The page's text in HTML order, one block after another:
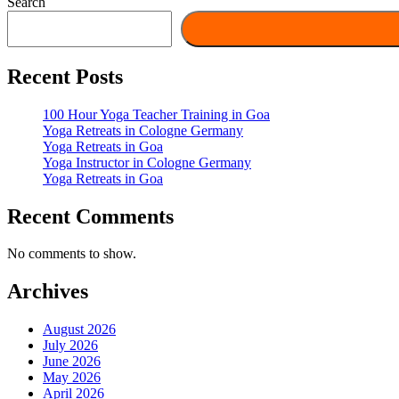
Recent Posts
100 Hour Yoga Teacher Training in Goa
Yoga Retreats in Cologne Germany
Yoga Retreats in Goa
Yoga Instructor in Cologne Germany
Yoga Retreats in Goa
Recent Comments
No comments to show.
Archives
August 2026
July 2026
June 2026
May 2026
April 2026